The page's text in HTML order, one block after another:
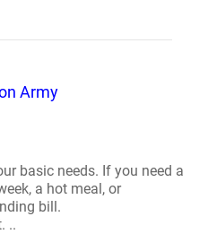
Army
basic needs. If you need a
a hot meal, or
bill.
..